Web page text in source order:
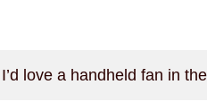
I’d love a handheld fan in